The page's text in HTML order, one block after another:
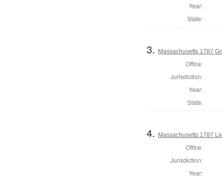
Year:
State:
3. Massachusetts 1787
Office:
Jurisdiction:
Year:
State:
4. Massachusetts 1787
Office:
Jurisdiction:
Year: